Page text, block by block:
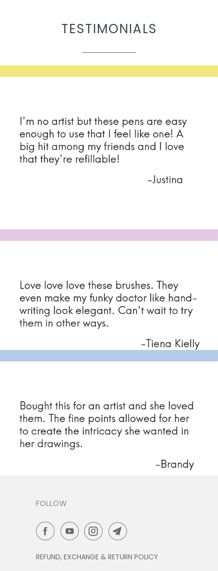
TESTIMONIALS
FOLLOW
REFUND, EXCHANGE & RETURN POLICY